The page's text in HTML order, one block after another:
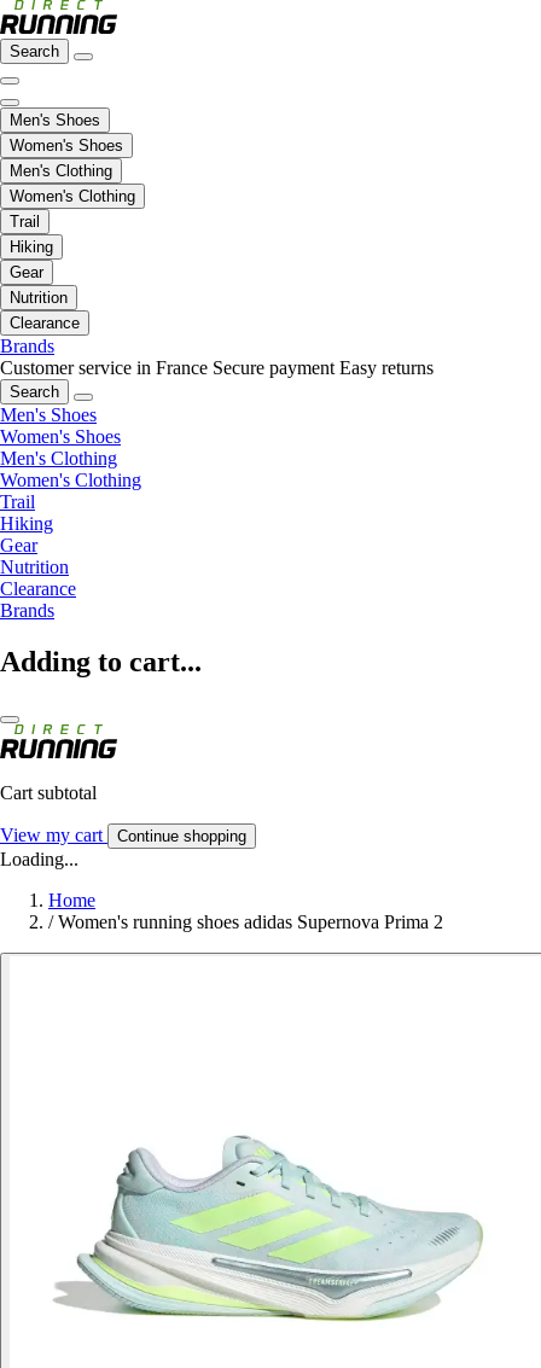
Search
Men's Shoes
Women's Shoes
Men's Clothing
Women's Clothing
Trail
Hiking
Gear
Nutrition
Clearance
Brands
Customer service in France Secure payment Easy returns
Search
Men's Shoes
Women's Shoes
Men's Clothing
Women's Clothing
Trail
Hiking
Gear
Nutrition
Clearance
Brands
Adding to cart...
Cart subtotal
View my cart Continue shopping
Loading...
Home
/ Women's running shoes adidas Supernova Prima 2